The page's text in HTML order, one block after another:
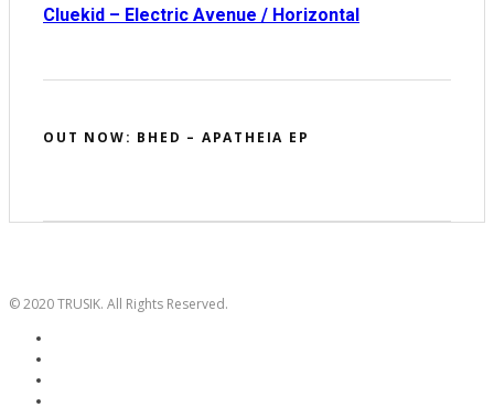
Cluekid – Electric Avenue / Horizontal
OUT NOW: BHED – APATHEIA EP
© 2020 TRUSIK. All Rights Reserved.